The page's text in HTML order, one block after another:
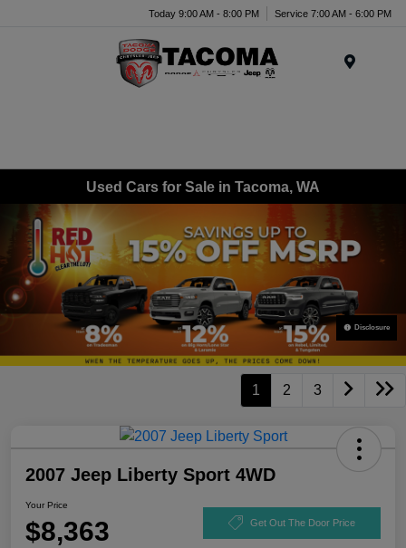
Today 9:00 AM - 8:00 PM Service 7:00 AM - 6:00 PM
Used Cars for Sale in Tacoma, WA
Disclosure
1 2 3
2007 Jeep Liberty Sport 4WD
Your Price
$8,363 Get Out The Door Price